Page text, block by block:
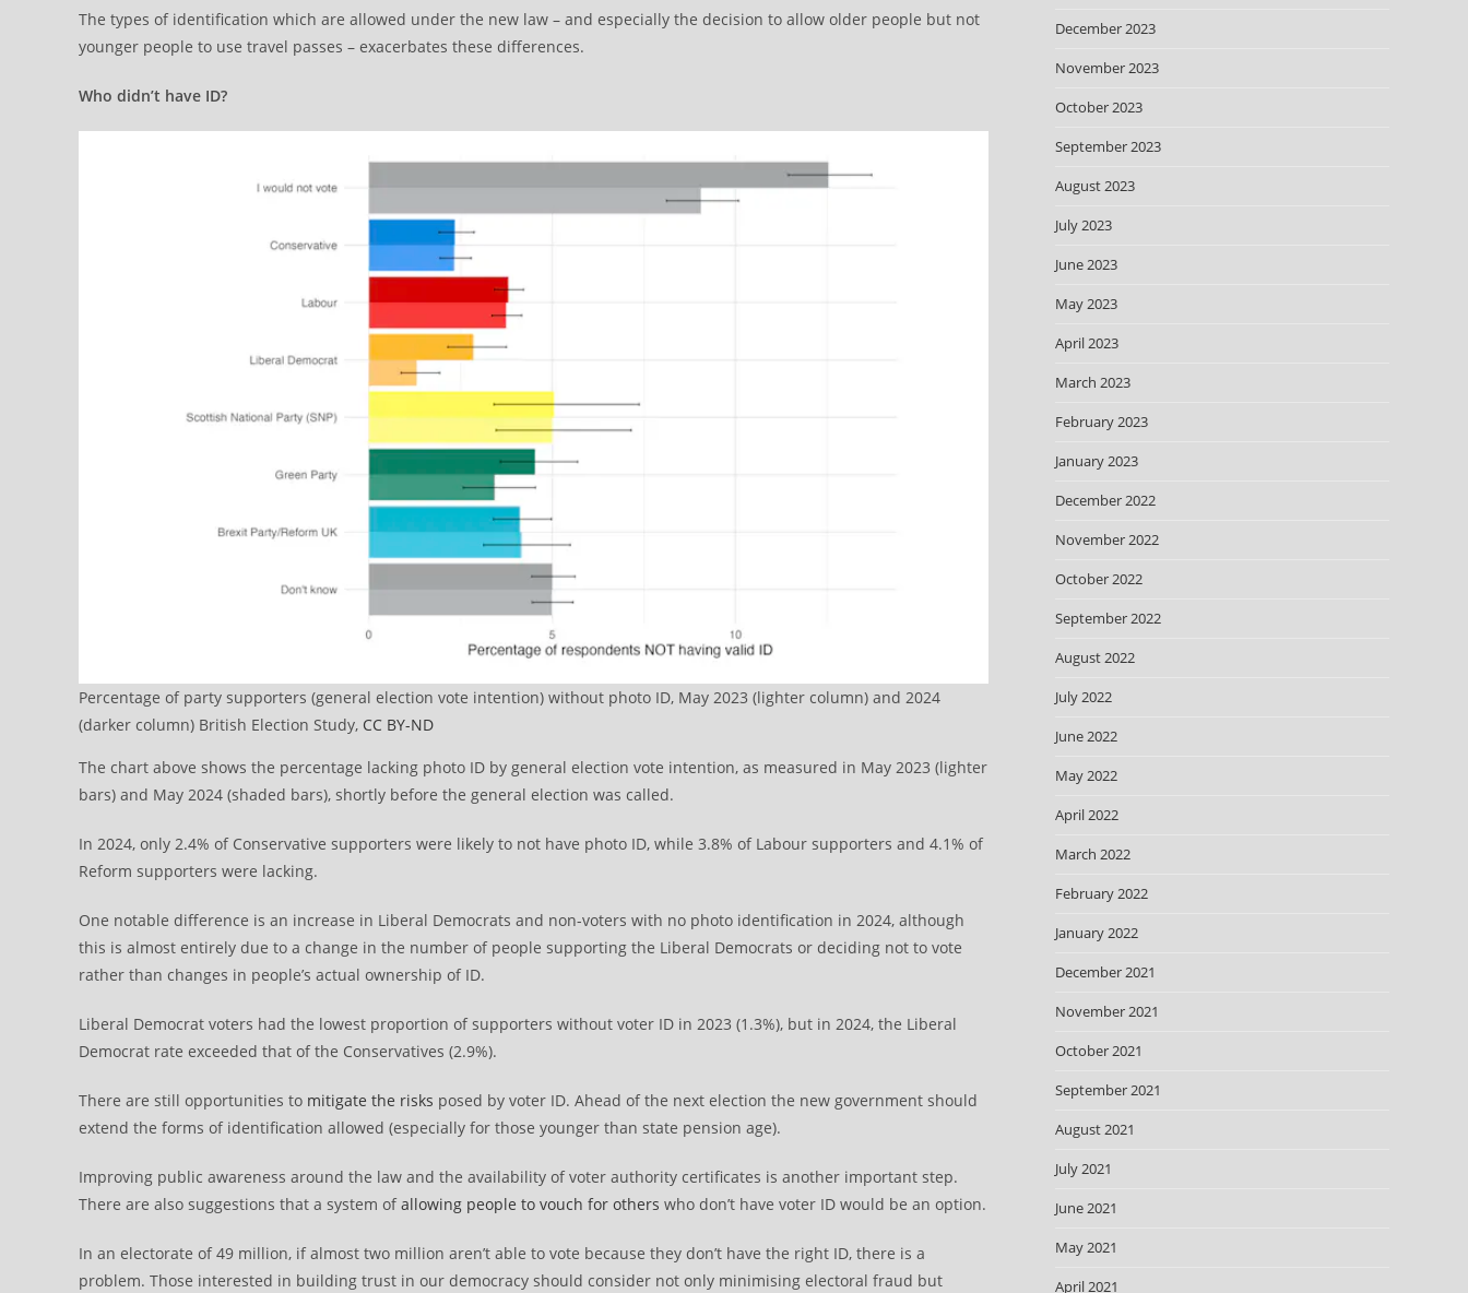
The types of identification which are allowed under the new law – and especially the decision to allow older people but not
younger people to use travel passes – exacerbates these differences.
Who didn’t have ID?
Percentage of party supporters (general election vote intention) without photo ID, May 2023 (lighter column) and 2024
(darker column) British Election Study, CC BY-ND
The chart above shows the percentage lacking photo ID by general election vote intention, as measured in May 2023 (lighter
bars) and May 2024 (shaded bars), shortly before the general election was called.
In 2024, only 2.4% of Conservative supporters were likely to not have photo ID, while 3.8% of Labour supporters and 4.1% of
Reform supporters were lacking.
One notable difference is an increase in Liberal Democrats and non-voters with no photo identification in 2024, although
this is almost entirely due to a change in the number of people supporting the Liberal Democrats or deciding not to vote
rather than changes in people’s actual ownership of ID.
Liberal Democrat voters had the lowest proportion of supporters without voter ID in 2023 (1.3%), but in 2024, the Liberal
Democrat rate exceeded that of the Conservatives (2.9%).
There are still opportunities to mitigate the risks posed by voter ID. Ahead of the next election the new government should
extend the forms of identification allowed (especially for those younger than state pension age).
Improving public awareness around the law and the availability of voter authority certificates is another important step.
There are also suggestions that a system ofallowing people to vouch for others who don’t have voter ID would be an option.
In an electorate of 49 million, if almost two million aren’t able to vote because they don’t have the right ID, there is a
problem. Those interested in building trust in our democracy should consider not only minimising electoral fraud but
December 2023
November 2023
October 2023
September 2023
August 2023
July 2023
June 2023
May 2023
April 2023
March 2023
February 2023
January 2023
December 2022
November 2022
October 2022
September 2022
August 2022
July 2022
June 2022
May 2022
April 2022
March 2022
February 2022
January 2022
December 2021
November 2021
October 2021
September 2021
August 2021
July 2021
June 2021
May 2021
April 2021